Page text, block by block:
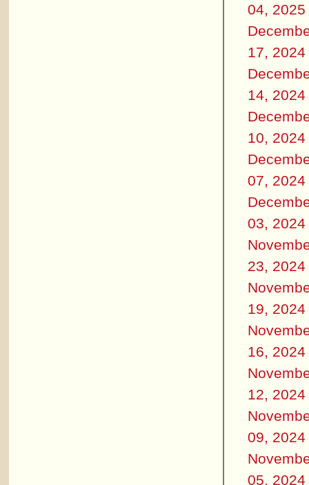
04, 2025
17, 2024
14, 2024
10, 2024
07, 2024
03, 2024
23, 2024
19, 2024
16, 2024
12, 2024
09, 2024
05, 2024